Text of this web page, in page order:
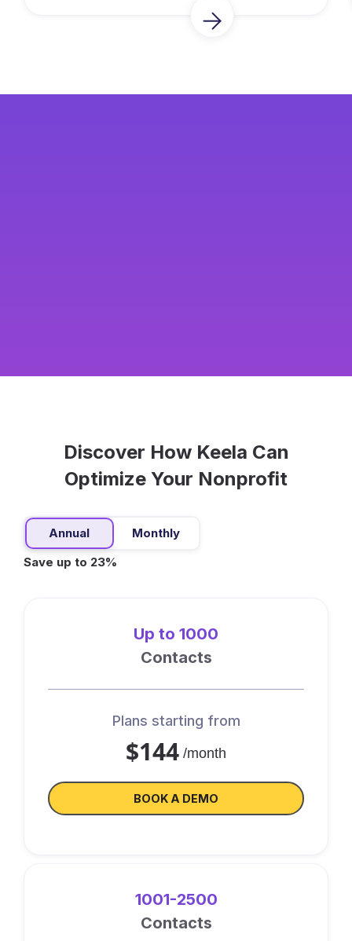
Discover How Keela Can
Optimize Your Nonprofit
Annual Monthly
Up to 1000
Contacts
Plans starting from
$144 /month
BOOK A DEMO
1001-2500
Contacts
Save up to 23%